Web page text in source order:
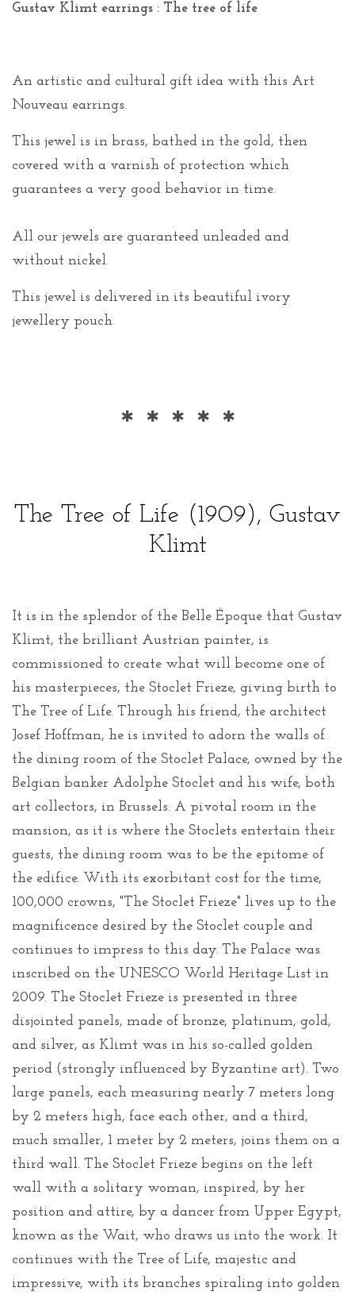
Gustav Klimt earrings : The tree of life
An artistic and cultural gift idea with this Art
Nouveau earrings.
This jewel is in brass, bathed in the gold, then
covered with a varnish of protection which
guarantees a very good behavior in time.
All our jewels are guaranteed unleaded and
without nickel.
This jewel is delivered in its beautiful ivory
jewellery pouch.
* * * * *
The Tree of Life (1909), Gustav
Klimt
It is in the splendor of the Belle Époque that Gustav
Klimt, the brilliant Austrian painter, is
commissioned to create what will become one of
his masterpieces, the Stoclet Frieze, giving birth to
The Tree of Life. Through his friend, the architect
Josef Hoffman, he is invited to adorn the walls of
the dining room of the Stoclet Palace, owned by the
Belgian banker Adolphe Stoclet and his wife, both
art collectors, in Brussels. A pivotal room in the
mansion, as it is where the Stoclets entertain their
guests, the dining room was to be the epitome of
the edifice. With its exorbitant cost for the time,
100,000 crowns, "The Stoclet Frieze" lives up to the
magnificence desired by the Stoclet couple and
continues to impress to this day. The Palace was
inscribed on the UNESCO World Heritage List in
2009. The Stoclet Frieze is presented in three
disjointed panels, made of bronze, platinum, gold,
and silver, as Klimt was in his so-called golden
period (strongly influenced by Byzantine art). Two
large panels, each measuring nearly 7 meters long
by 2 meters high, face each other, and a third,
much smaller, 1 meter by 2 meters, joins them on a
third wall. The Stoclet Frieze begins on the left
wall with a solitary woman, inspired, by her
position and attire, by a dancer from Upper Egypt,
known as the Wait, who draws us into the work. It
continues with the Tree of Life, majestic and
impressive, with its branches spiraling into golden